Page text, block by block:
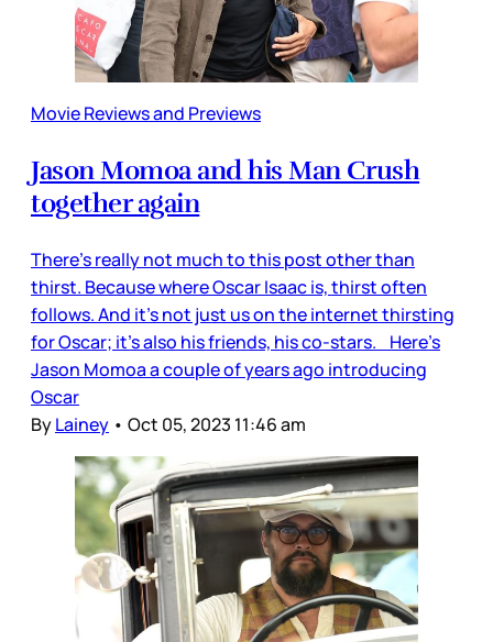
Movie Reviews and Previews
Jason Momoa and his Man Crush
together again
There’s really not much to this post other than
thirst. Because where Oscar Isaac is, thirst often
follows. And it’s not just us on the internet thirsting
for Oscar; it’s also his friends, his co-stars. Here’s
Jason Momoa a couple of years ago introducing
Oscar
ByLainey • Oct 05, 2023 11:46 am